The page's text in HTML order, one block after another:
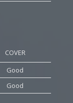
COVER
Good
Good